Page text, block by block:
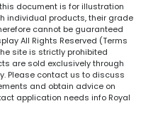
document is for illustration
individual products, their grade
cannot be guaranteed
All Rights Reserved (Terms
site is strictly prohibited
are sold exclusively through
Please contact us to discuss
and obtain advice on
application needs info Royal